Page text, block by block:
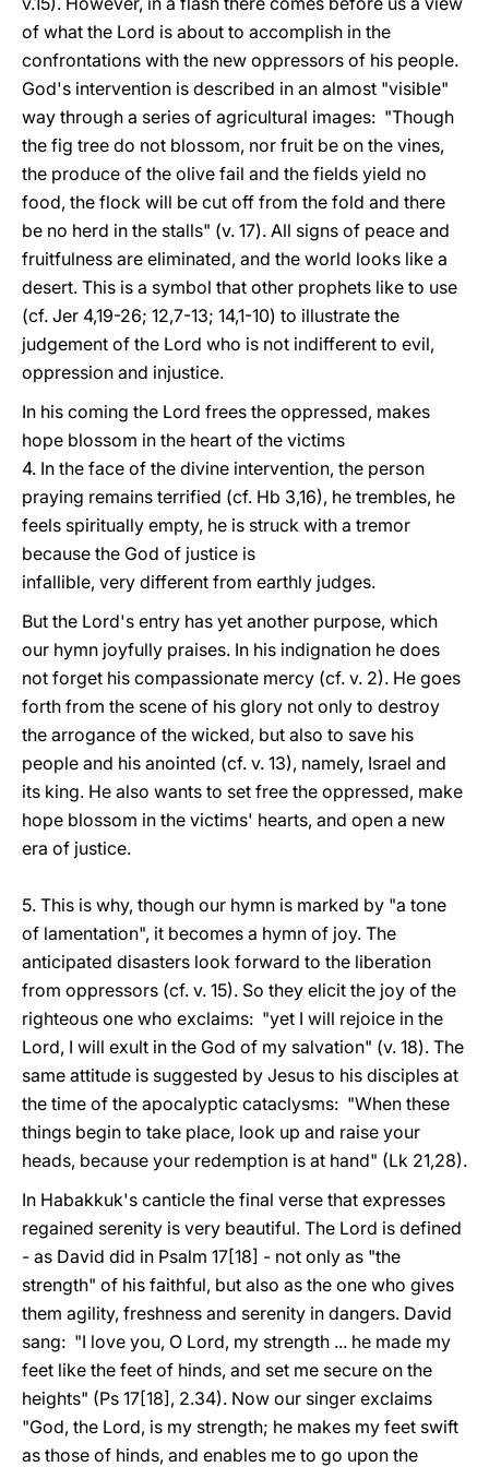
of what the Lord is about to accomplish in the
confrontations with the new oppressors of his people.
God's intervention is described in an almost "visible"
way through a series of agricultural images: "Though
the fig tree do not blossom, nor fruit be on the vines,
the produce of the olive fail and the fields yield no
food, the flock will be cut off from the fold and there
be no herd in the stalls" (v. 17). All signs of peace and
fruitfulness are eliminated, and the world looks like a
desert. This is a symbol that other prophets like to use
(cf. Jer 4,19-26; 12,7-13; 14,1-10) to illustrate the
judgement of the Lord who is not indifferent to evil,
oppression and injustice.
In his coming the Lord frees the oppressed, makes
hope blossom in the heart of the victims
4. In the face of the divine intervention, the person
praying remains terrified (cf. Hb 3,16), he trembles, he
feels spiritually empty, he is struck with a tremor
because the God of justice is
infallible, very different from earthly judges.
But the Lord's entry has yet another purpose, which
our hymn joyfully praises. In his indignation he does
not forget his compassionate mercy (cf. v. 2). He goes
forth from the scene of his glory not only to destroy
the arrogance of the wicked, but also to save his
people and his anointed (cf. v. 13), namely, Israel and
its king. He also wants to set free the oppressed, make
hope blossom in the victims' hearts, and open a new
era of justice.
5. This is why, though our hymn is marked by "a tone
of lamentation", it becomes a hymn of joy. The
anticipated disasters look forward to the liberation
from oppressors (cf. v. 15). So they elicit the joy of the
righteous one who exclaims: "yet I will rejoice in the
Lord, I will exult in the God of my salvation" (v. 18). The
same attitude is suggested by Jesus to his disciples at
the time of the apocalyptic cataclysms: "When these
things begin to take place, look up and raise your
heads, because your redemption is at hand" (Lk 21,28).
In Habakkuk's canticle the final verse that expresses
regained serenity is very beautiful. The Lord is defined
- as David did in Psalm 17[18] - not only as "the
strength" of his faithful, but also as the one who gives
them agility, freshness and serenity in dangers. David
sang: "I love you, O Lord, my strength ... he made my
feet like the feet of hinds, and set me secure on the
heights" (Ps 17[18], 2.34). Now our singer exclaims
"God, the Lord, is my strength; he makes my feet swift
as those of hinds, and enables me to go upon the